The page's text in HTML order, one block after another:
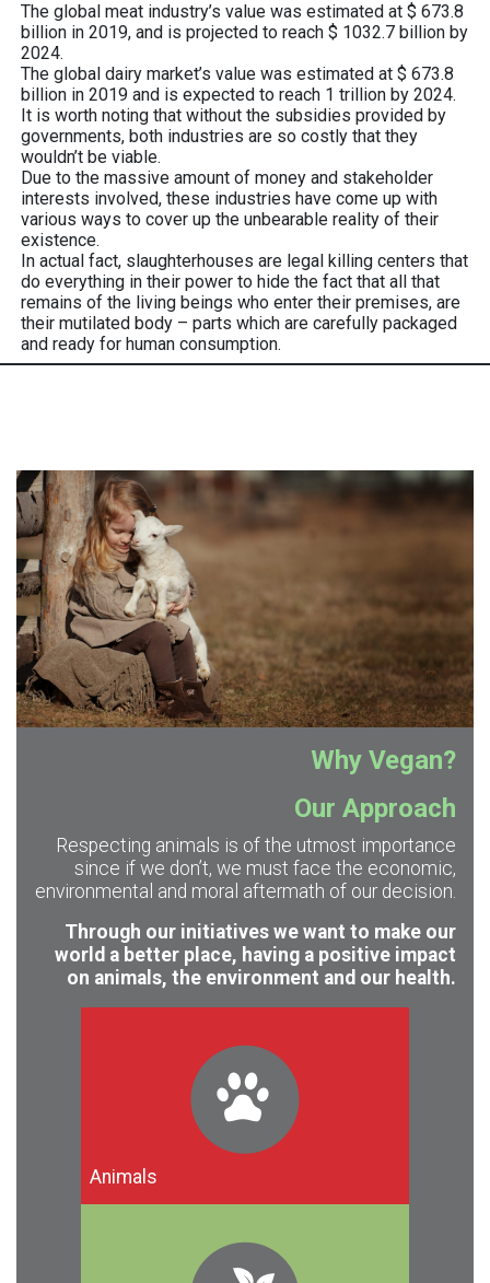
The global meat industry’s value was estimated at $ 673.8
billion in 2019, and is projected to reach $ 1032.7 billion by
2024.
The global dairy market’s value was estimated at $ 673.8
billion in 2019 and is expected to reach 1 trillion by 2024.
It is worth noting that without the subsidies provided by
governments, both industries are so costly that they
wouldn’t be viable.
Due to the massive amount of money and stakeholder
interests involved, these industries have come up with
various ways to cover up the unbearable reality of their
existence.
In actual fact, slaughterhouses are legal killing centers that
do everything in their power to hide the fact that all that
remains of the living beings who enter their premises, are
their mutilated body – parts which are carefully packaged
and ready for human consumption.
Why Vegan?
Our Approach
Respecting animals is of the utmost importance
since if we don’t, we must face the economic,
environmental and moral aftermath of our decision.
Through our initiatives we want to make our
world a better place, having a positive impact
on animals, the environment and our health.
Animals
are not the only reasons to adopt
veganism. For many people though,